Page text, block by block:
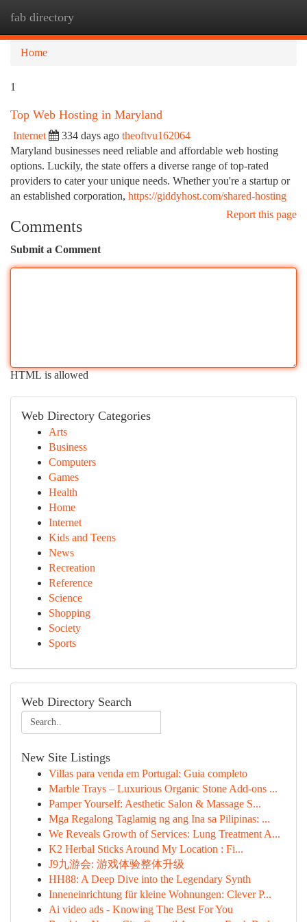
fab directory
Home
1
Top Web Hosting in Maryland
Internet 334 days ago theoftvu162064
Maryland businesses need reliable and affordable web hosting
options. Luckily, the state offers a diverse range of top-rated
providers to cater your unique needs. Whether you're a startup or
an established corporation, https://giddyhost.com/shared-hosting
Report this page
Comments
Submit a Comment
HTML is allowed
Web Directory Categories
Arts
Business
Computers
Games
Health
Home
Internet
Kids and Teens
News
Recreation
Reference
Science
Shopping
Society
Sports
Web Directory Search
New Site Listings
Villas para venda em Portugal: Guia completo
Marble Trays – Luxurious Organic Stone Add-ons ...
Pamper Yourself: Aesthetic Salon & Massage S...
Mga Regalong Taglamig ng ang Ina sa Pilipinas: ...
We Reveals Growth of Services: Lung Treatment A...
K2 Herbal Sticks Around My Location : Fi...
J9九游会: 游戏体验整体升级
HH88: A Deep Dive into the Legendary Synth
Inneneinrichtung für kleine Wohnungen: Clever P...
Ai video ads - Knowing The Best For You